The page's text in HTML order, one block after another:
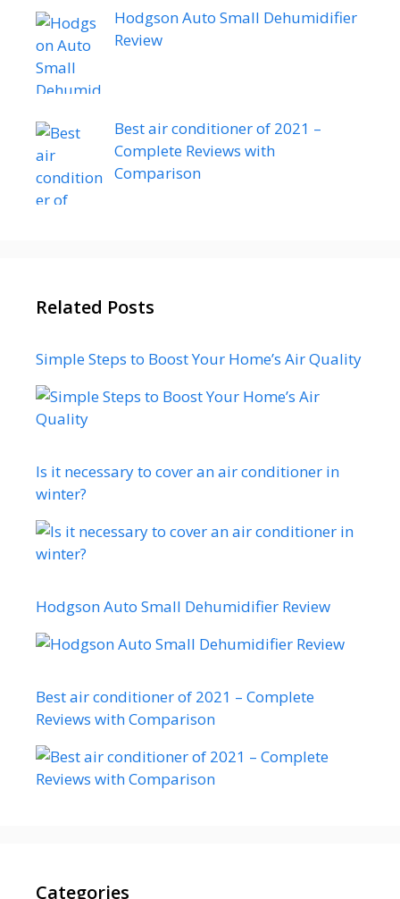
Hodgson Auto Small Dehumidifier
Review
Best air conditioner of 2021 –
Complete Reviews with
Comparison
Related Posts
Simple Steps to Boost Your Home’s Air Quality
Is it necessary to cover an air conditioner in
winter?
Hodgson Auto Small Dehumidifier Review
Best air conditioner of 2021 – Complete
Reviews with Comparison
Categories